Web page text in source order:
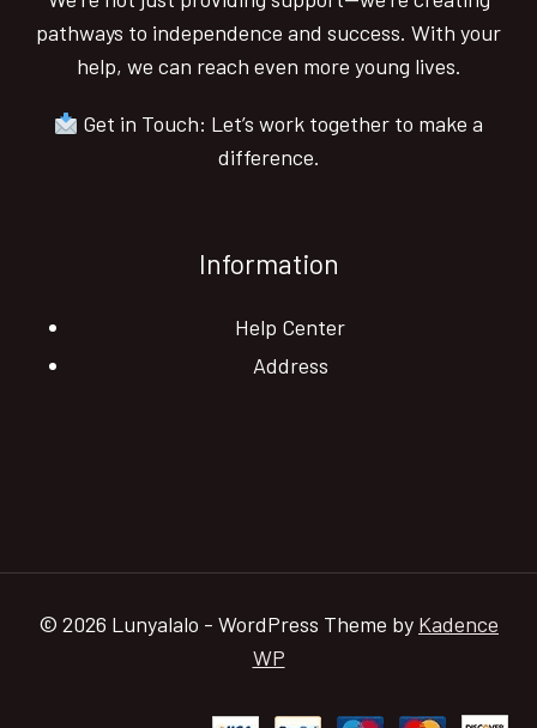
pathways to independence and success. With your
help, we can reach even more young lives.
Get in Touch: Let’s work together to make a
difference.
Information
Help Center
Address
© 2026 Lunyalalo - WordPress Theme by Kadence
WP